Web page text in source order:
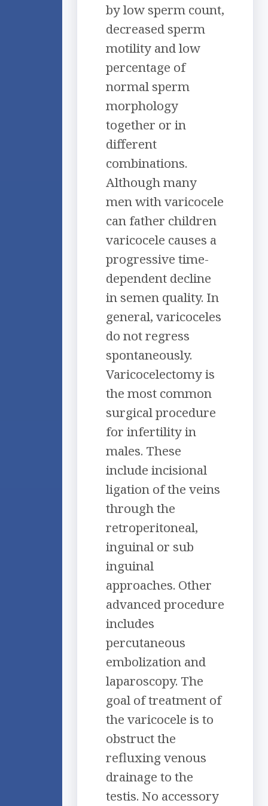
by low sperm count,
decreased sperm
motility and low
percentage of
normal sperm
morphology
together or in
different
combinations.
Although many
men with varicocele
can father children
varicocele causes a
progressive time-
dependent decline
in semen quality. In
general, varicoceles
do not regress
spontaneously.
Varicocelectomy is
the most common
surgical procedure
for infertility in
males. These
include incisional
ligation of the veins
through the
retroperitoneal,
inguinal or sub
inguinal
approaches. Other
advanced procedure
includes
percutaneous
embolization and
laparoscopy. The
goal of treatment of
the varicocele is to
obstruct the
refluxing venous
drainage to the
testis. No accessory